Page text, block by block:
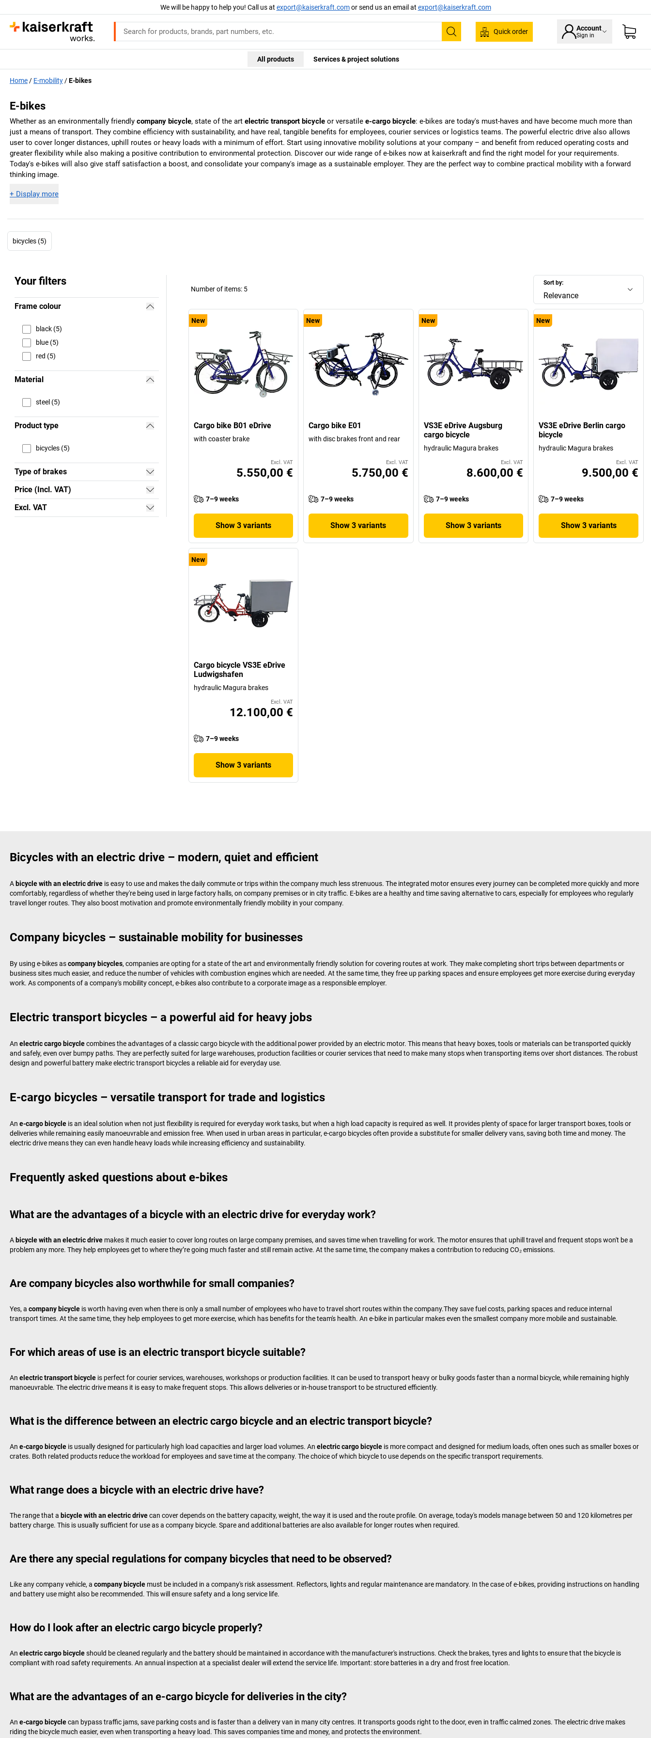
We will be happy to help you! Call us at export@kaiserkraft.comor send us an email at export@kaiserkraft.com
Search
Quick order Account
Sign in
All products Services & project solutions
Home E-mobility E-bikes
E-bikes
Whether as an environmentally friendly company bicycle, state of the art electric transport bicycle or versatile e-cargo bicycle: e-bikes are today's must-haves and have become much more than
just a means of transport. They combine efficiency with sustainability, and have real, tangible benefits for employees, courier services or logistics teams. The powerful electric drive also allows
user to cover longer distances, uphill routes or heavy loads with a minimum of effort. Start using innovative mobility solutions at your company – and benefit from reduced operating costs and
greater flexibility while also making a positive contribution to environmental protection. Discover our wide range of e-bikes now at kaiserkraft and find the right model for your requirements.
Today's e-bikes will also give staff satisfaction a boost, and consolidate your company's image as a sustainable employer. They are the perfect way to combine practical mobility with a forward
thinking image.
+ Display more
bicycles (5)
Your filters
Frame colour
black (5)
blue (5)
red (5)
Material
steel (5)
Product type
bicycles (5)
Type of brakes
Price (Incl. VAT)
Excl. VAT
Sort by:
Relevance
Number of items: 5
New
Cargo bike B01 eDrive
with coaster brake
Excl. VAT
5.550,00 €
7–9 weeks
Show 3 variants
New
Cargo bike E01
with disc brakes front and rear
Excl. VAT
5.750,00 €
7–9 weeks
Show 3 variants
New
VS3E eDrive Augsburg
cargo bicycle
hydraulic Magura brakes
Excl. VAT
8.600,00 €
7–9 weeks
Show 3 variants
New
VS3E eDrive Berlin cargo
bicycle
hydraulic Magura brakes
Excl. VAT
9.500,00 €
7–9 weeks
Show 3 variants
New
Cargo bicycle VS3E eDrive
Ludwigshafen
hydraulic Magura brakes
Excl. VAT
12.100,00 €
7–9 weeks
Show 3 variants
Bicycles with an electric drive – modern, quiet and efficient
A bicycle with an electric drive is easy to use and makes the daily commute or trips within the company much less strenuous. The integrated motor ensures every journey can be completed more quickly and more
comfortably, regardless of whether they're being used in large factory halls, on company premises or in city traffic. E-bikes are a healthy and time saving alternative to cars, especially for employees who regularly
travel longer routes. They also boost motivation and promote environmentally friendly mobility in your company.
Company bicycles – sustainable mobility for businesses
By using e-bikes ascompany bicycles, companies are opting for a state of the art and environmentally friendly solution for covering routes at work. They make completing short trips between departments or
business sites much easier, and reduce the number of vehicles with combustion engines which are needed. At the same time, they free up parking spaces and ensure employees get more exercise during everyday
work. As components of a company's mobility concept, e-bikes also contribute to a corporate image as a responsible employer.
Electric transport bicycles – a powerful aid for heavy jobs
An electric cargo bicyclecombines the advantages of a classic cargo bicycle with the additional power provided by an electric motor. This means that heavy boxes, tools or materials can be transported quickly
and safely, even over bumpy paths. They are perfectly suited for large warehouses, production facilities or courier services that need to make many stops when transporting items over short distances. The robust
design and powerful battery make electric transport bicycles a reliable aid for everyday use.
E-cargo bicycles – versatile transport for trade and logistics
An e-cargo bicycle is an ideal solution when not just flexibility is required for everyday work tasks, but when a high load capacity is required as well. It provides plenty of space for larger transport boxes, tools or
deliveries while remaining easily manoeuvrable and emission free. When used in urban areas in particular, e-cargo bicycles often provide a substitute for smaller delivery vans, saving both time and money. The
electric drive means they can even handle heavy loads while increasing efficiency and sustainability.
Frequently asked questions about e-bikes
What are the advantages of a bicycle with an electric drive for everyday work?
A bicycle with an electric drive makes it much easier to cover long routes on large company premises, and saves time when travelling for work. The motor ensures that uphill travel and frequent stops won't be a
problem any more. They help employees get to where they’re going much faster and still remain active. At the same time, the company makes a contribution to reducing CO₂ emissions.
Are company bicycles also worthwhile for small companies?
Yes, a company bicycle is worth having even when there is only a small number of employees who have to travel short routes within the company.They save fuel costs, parking spaces and reduce internal
transport times. At the same time, they help employees to get more exercise, which has benefits for the team's health. An e-bike in particular makes even the smallest company more mobile and sustainable.
For which areas of use is an electric transport bicycle suitable?
An electric transport bicycle is perfect for courier services, warehouses, workshops or production facilities. It can be used to transport heavy or bulky goods faster than a normal bicycle, while remaining highly
manoeuvrable. The electric drive means it is easy to make frequent stops. This allows deliveries or in-house transport to be structured efficiently.
What is the difference between an electric cargo bicycle and an electric transport bicycle?
An e-cargo bicycle is usually designed for particularly high load capacities and larger load volumes. An electric cargo bicycle is more compact and designed for medium loads, often ones such as smaller boxes or
crates. Both related products reduce the workload for employees and save time at the company. The choice of which bicycle to use depends on the specific transport requirements.
What range does a bicycle with an electric drive have?
The range that a bicycle with an electric drivecan cover depends on the battery capacity, weight, the way it is used and the route profile. On average, today's models manage between 50 and 120 kilometres per
battery charge. This is usually sufficient for use as a company bicycle. Spare and additional batteries are also available for longer routes when required.
Are there any special regulations for company bicycles that need to be observed?
Like any company vehicle, a company bicycle must be included in a company's risk assessment. Reflectors, lights and regular maintenance are mandatory. In the case of e-bikes, providing instructions on handling
and battery use might also be recommended. This will ensure safety and a long service life.
How do I look after an electric cargo bicycle properly?
An electric cargo bicycleshould be cleaned regularly and the battery should be maintained in accordance with the manufacturer's instructions. Check the brakes, tyres and lights to ensure that the bicycle is
compliant with road safety requirements. An annual inspection at a specialist dealer will extend the service life. Important: store batteries in a dry and frost free location.
What are the advantages of an e-cargo bicycle for deliveries in the city?
An e-cargo bicyclecan bypass traffic jams, save parking costs and is faster than a delivery van in many city centres. It transports goods right to the door, even in traffic calmed zones. The electric drive makes
riding the bicycle much easier, even when transporting a heavy load. This saves companies time and money, and protects the environment.